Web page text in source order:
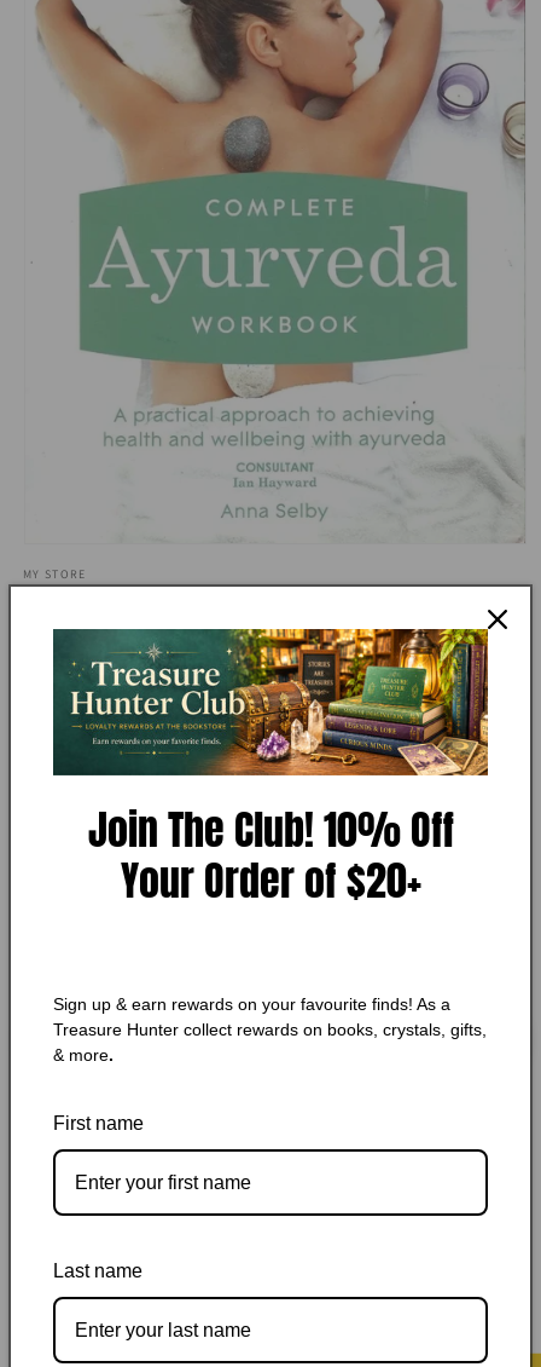
media
1
MY STORE
Complete Ayurveda Workbook,
Anna Selby
Add to Wishlist
🔥 Low in stock! Only1left!
Regular
$10.25 CAD
calculated at checkout.
for
Complete
Ayurveda
Anna
Selby
for
CompleteAdd to cart
View store information
Orders ship within 1–2 business days
Join The Club! 10% Off
Your Order of $20+
Sign up & earn rewards on your favourite finds! As a
Treasure Hunter collect rewards on books, crystals, gifts,
& more.
First name
Last name